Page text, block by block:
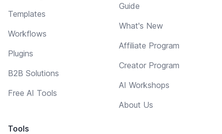
Templates
Workflows
Plugins
B2B Solutions
Free AI Tools
Tools
Guide
What's New
Affiliate Program
Creator Program
AI Workshops
About Us